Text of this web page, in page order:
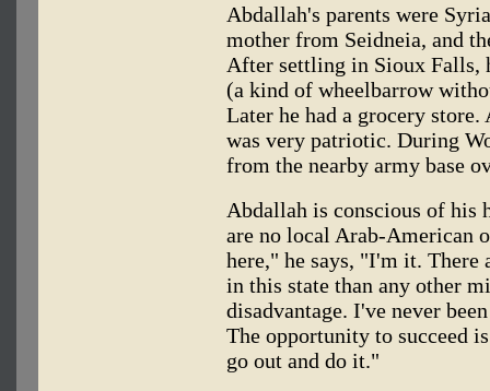
Abdallah's parents were
mother from Seidneia, and
After settling in Sioux Falls,
(a kind of wheelbarrow
Later he had a grocery
was very patriotic. During
from the nearby army base
Abdallah is conscious of his
are no local Arab-American
here," he says, "I'm it. There
in this state than any other
disadvantage. I've never
The opportunity to succeed
go out and do it."